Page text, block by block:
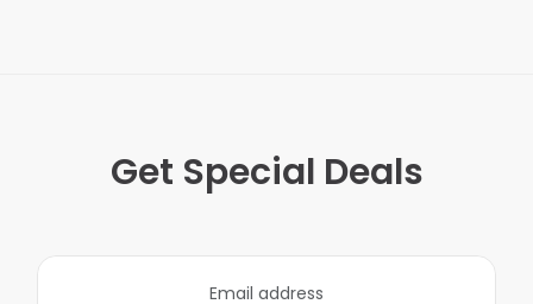
Get Special Deals